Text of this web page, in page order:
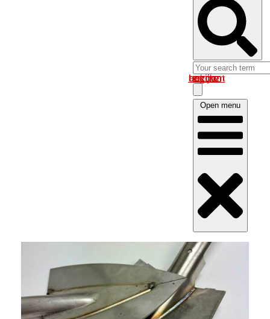
Log in om uw account te bekijken
Open menu